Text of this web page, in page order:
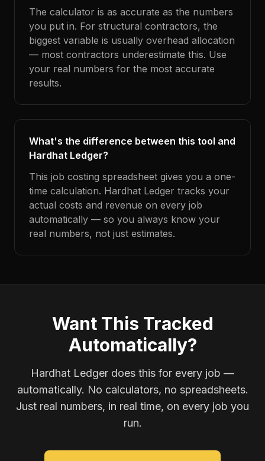
The calculator is as accurate as the numbers
you put in. For structural contractors, the
biggest variable is usually overhead allocation
— most contractors underestimate this. Use
your real numbers for the most accurate
results.
What's the difference between this tool and
Hardhat Ledger?
This job costing spreadsheet gives you a one-
time calculation. Hardhat Ledger tracks your
actual costs and revenue on every job
automatically — so you always know your
real numbers, not just estimates.
Want This Tracked
Automatically?
Hardhat Ledger does this for every job —
automatically. No calculators, no spreadsheets.
Just real numbers, in real time, on every job you
run.